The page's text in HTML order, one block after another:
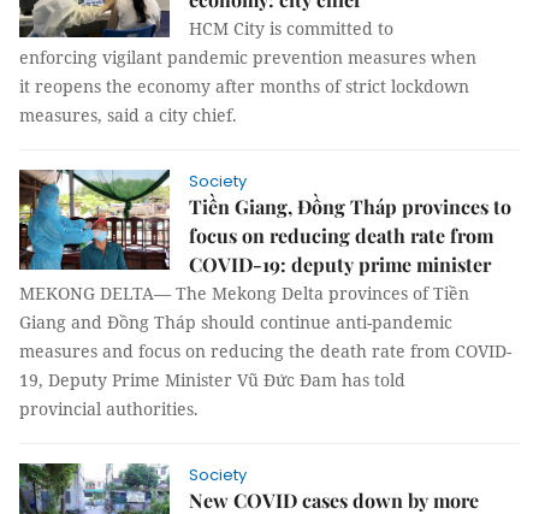
HCM City is committed to
enforcing vigilant pandemic prevention measures when
it reopens the economy after months of strict lockdown
measures, said a city chief.
Society
Tiền Giang, Đồng Tháp provinces to
focus on reducing death rate from
COVID-19: deputy prime minister
MEKONG DELTA— The Mekong Delta provinces of Tiền
Giang and Đồng Tháp should continue anti-pandemic
measures and focus on reducing the death rate from COVID-
19, Deputy Prime Minister Vũ Đức Đam has told
provincial authorities.
Society
New COVID cases down by more